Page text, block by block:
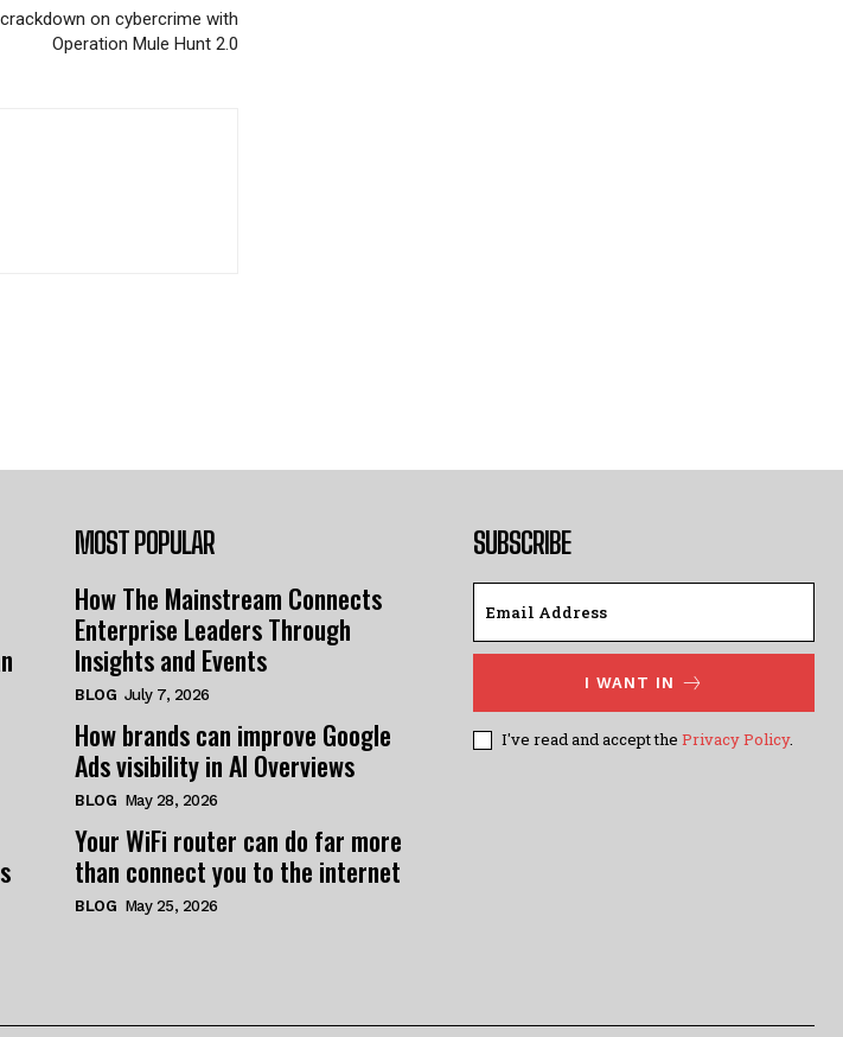
on cybercrime with
Operation Mule Hunt 2.0
MOST POPULAR
How The Mainstream Connects
Enterprise Leaders Through
Insights and Events
BLOG July 7, 2026
How brands can improve Google
Ads visibility in AI Overviews
BLOG May 28, 2026
Your WiFi router can do far more
than connect you to the internet
BLOG May 25, 2026
SUBSCRIBE
I WANT IN
I've read and accept the Privacy Policy.